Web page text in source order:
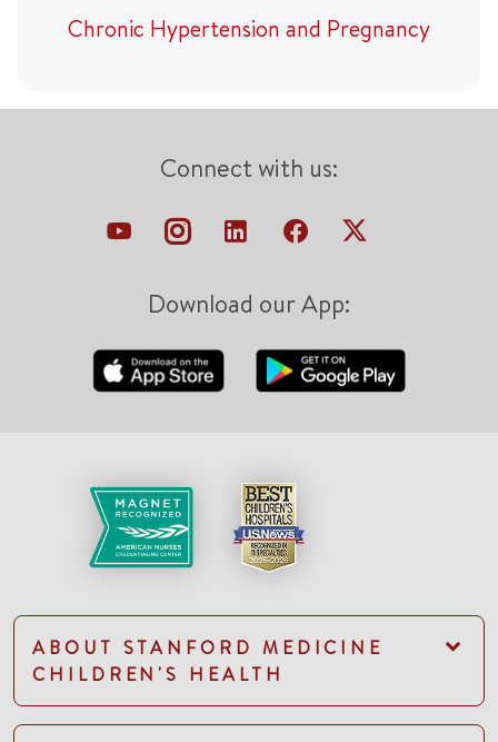
Chronic Hypertension and Pregnancy
Connect with us:
Download our App:
ABOUT STANFORD MEDICINE
CHILDREN'S HEALTH